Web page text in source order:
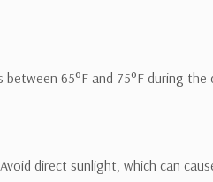
between 65°F and 75°F during
direct sunlight, which can